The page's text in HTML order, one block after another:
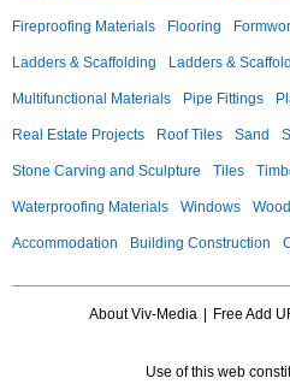
Fireproofing Materials Flooring
Ladders & Scaffolding Ladders &
Multifunctional Materials Pipe Fittings
Real Estate Projects Roof Tiles Sand
Stone Carving and Sculpture Tiles
Waterproofing Materials Windows
Accommodation Building Construction
About Viv-Media Free Add
Use of this web